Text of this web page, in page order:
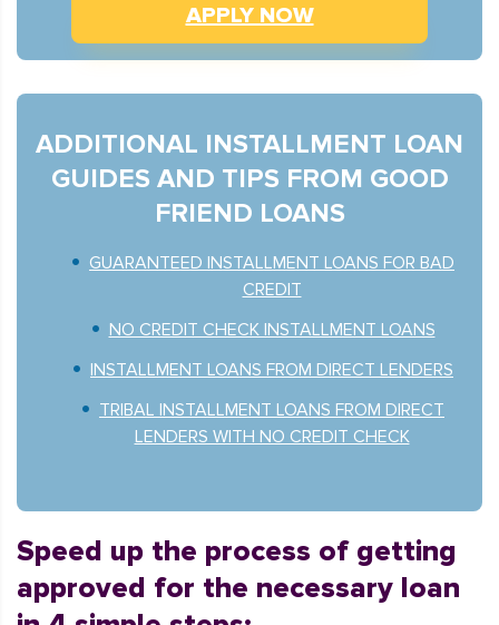
APPLY NOW
ADDITIONAL INSTALLMENT LOAN
GUIDES AND TIPS FROM GOOD
FRIEND LOANS
GUARANTEED INSTALLMENT LOANS FOR BAD
CREDIT
NO CREDIT CHECK INSTALLMENT LOANS
INSTALLMENT LOANS FROM DIRECT LENDERS
TRIBAL INSTALLMENT LOANS FROM DIRECT
LENDERS WITH NO CREDIT CHECK
Speed up the process of getting
approved for the necessary loan